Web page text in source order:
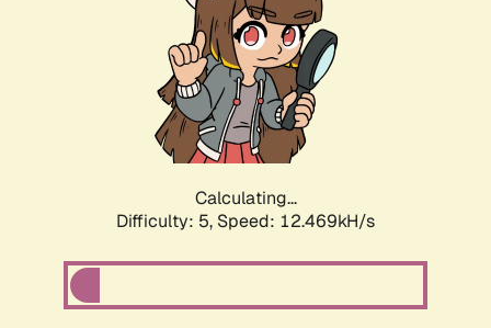
Calculating...
Difficulty: 5, Speed: 12.469kH/s